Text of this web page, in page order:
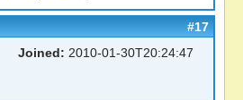
#17
Joined: 2010-01-30T20:24:47